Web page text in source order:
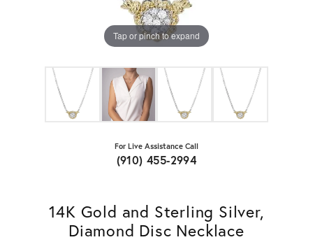
Tap or pinch to expand
For Live Assistance Call
(910) 455-2994
14K Gold and Sterling Silver,
Diamond Disc Necklace